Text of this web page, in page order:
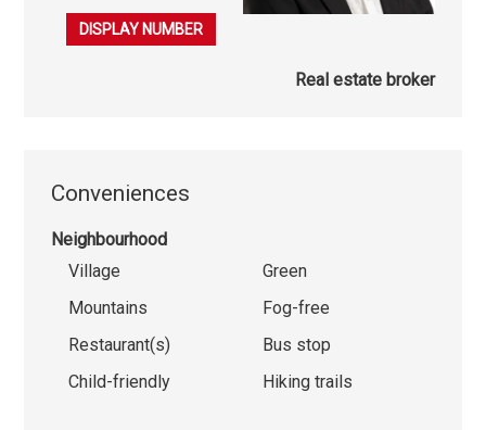
079 542 53 65
DISPLAY NUMBER
Real estate broker
Conveniences
Neighbourhood
Village
Green
Mountains
Fog-free
Restaurant(s)
Bus stop
Child-friendly
Hiking trails